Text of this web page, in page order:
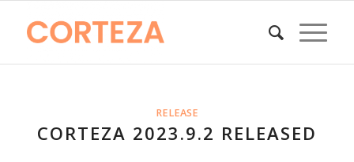
RELEASE
CORTEZA 2023.9.2 RELEASED